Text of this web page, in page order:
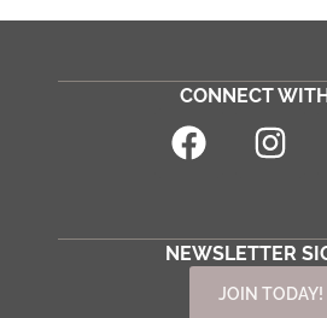
CONNECT
NEWSLETTER
JOIN TODAY!